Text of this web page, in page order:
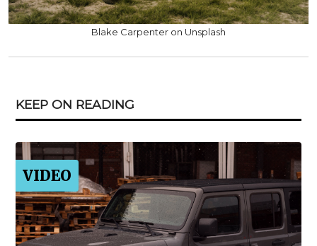
Blake Carpenter on Unsplash
KEEP ON READING
VIDEO